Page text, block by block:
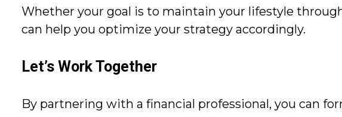
Whether your goal is to maintain your lifestyle
can help you optimize your strategy accordingly.
Let’s Work Together
By partnering with a financial professional, you can